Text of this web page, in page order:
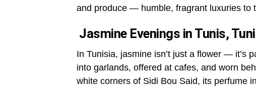
and produce — humble, fragrant luxuries to
Jasmine Evenings in Tunis,
In Tunisia, jasmine isn’t just a flower — it’s
into garlands, offered at cafes, and worn
white corners of Sidi Bou Said, its perfume